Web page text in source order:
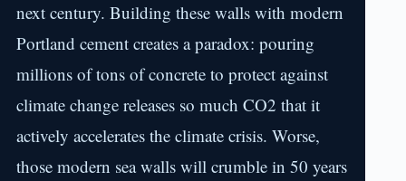
next century. Building these walls with modern
Portland cement creates a paradox: pouring
millions of tons of concrete to protect against
climate change releases so much CO2 that it
actively accelerates the climate crisis. Worse,
those modern sea walls will crumble in 50 years